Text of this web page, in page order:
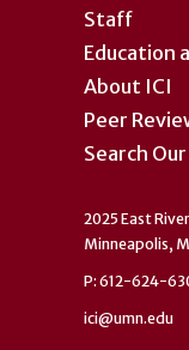
Staff
Education
About ICI
Peer
Search
2025 East
Minneapolis,
P: 612-624-
ici@umn.edu